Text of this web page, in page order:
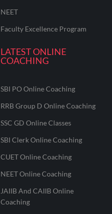
NEET
Faculty Excellence Program
LATEST ONLINE
COACHING
SBI PO Online Coaching
RRB Group D Online Coaching
SSC GD Online Classes
SBI Clerk Online Coaching
CUET Online Coaching
NEET Online Coaching
JAIIB And CAIIB Online
Coaching